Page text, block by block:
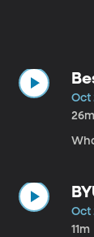
Oct
26m
Oct
11m